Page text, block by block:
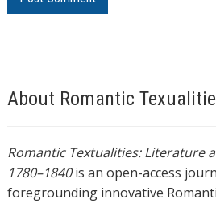
About Romantic
Romantic Textualities: Literature
1780–1840is an open-access
foregrounding innovative